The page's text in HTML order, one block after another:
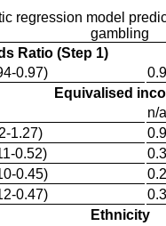
regression model
gambling
Ratio (Step 1)
0.97)
Equivalised
n/a
1.27)
0.52)
0.45)
0.47)
Ethnicity